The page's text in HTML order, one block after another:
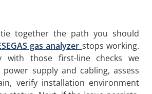
tie together the path you should
gas analyzer stops working.
with those first-line checks we
power supply and cabling, assess
verify installation environment